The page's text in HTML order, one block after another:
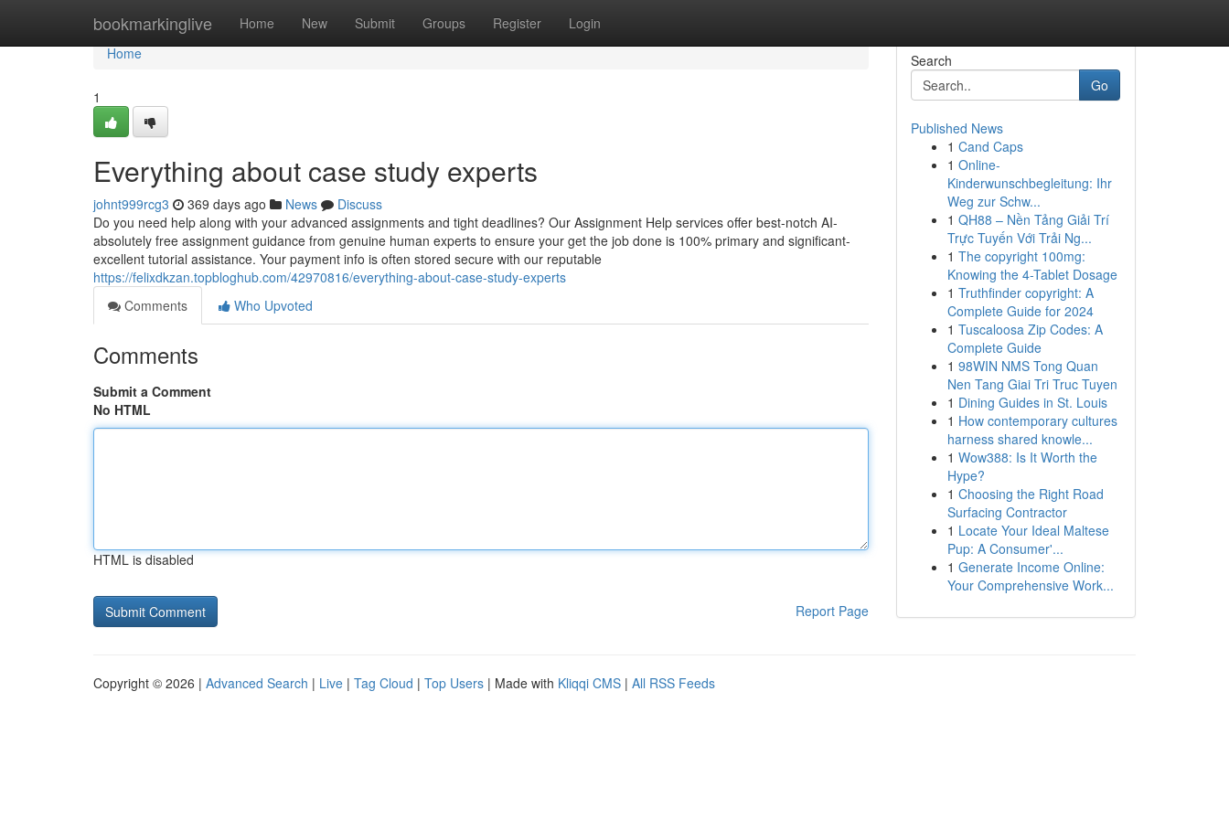
bookmarkinglive Home New Submit Groups Register Login
Home
Home
1
Everything about case study experts
johnt999rcg3 369 days ago News
Discuss
Do you need help along with your advanced assignments and tight deadlines? Our Assignment Help services offer best-notch AI-
absolutely free assignment guidance from genuine human experts to ensure your get the job done is 100% primary and significant-
excellent tutorial assistance. Your payment info is often stored secure with our reputable
https://felixdkzan.topbloghub.com/42970816/everything-about-case-study-experts
Comments
Who Upvoted
Comments
Submit a Comment
No HTML
HTML is disabled
Report Page
Search
Go
Published News
1 Cand Caps
1 Online-
Kinderwunschbegleitung: Ihr
Weg zur Schw...
1 QH88 – Nền Tảng Giải Trí
Trực Tuyến Với Trải Ng...
1 The copyright 100mg:
Knowing the 4-Tablet Dosage
1 Truthfinder copyright: A
Complete Guide for 2024
1 Tuscaloosa Zip Codes: A
Complete Guide
1 98WIN NMS Tong Quan
Nen Tang Giai Tri Truc Tuyen
1 Dining Guides in St. Louis
1 How contemporary cultures
harness shared knowle...
1 Wow388: Is It Worth the
Hype?
1 Choosing the Right Road
Surfacing Contractor
1 Locate Your Ideal Maltese
Pup: A Consumer'...
1 Generate Income Online:
Your Comprehensive Work...
Copyright © 2026 | Advanced Search | Live | Tag Cloud | Top Users | Made with Kliqqi CMS | All RSS Feeds